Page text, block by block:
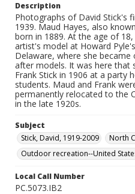
Description
Photographs of David Stick's
1939. Maud Hayes, also
born in 1889. At the age of
artist's model at Howard
Delaware, where she
after models. It was here that
Frank Stick in 1906 at a party
students. Maud and Frank
permanently relocated to the
in the late 1920s.
Subject
Stick, David, 1919-2009
North
Outdoor recreation--United
Local Call Number
PC.5073.IB2